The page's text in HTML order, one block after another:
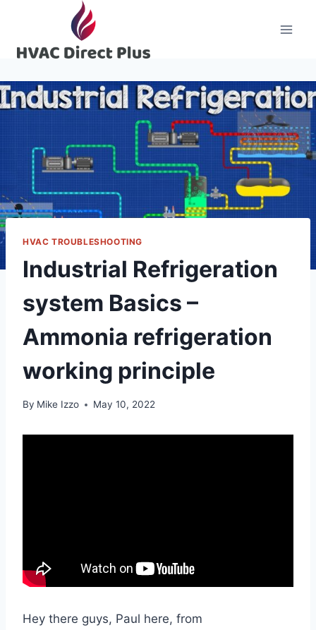
content
HVAC TROUBLESHOOTING
Industrial Refrigeration
system Basics –
Ammonia refrigeration
working principle
By Mike Izzo May 10, 2022
Hey there guys, Paul here, from